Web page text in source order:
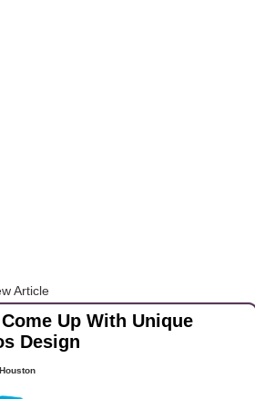
Article
Up With Unique
Design